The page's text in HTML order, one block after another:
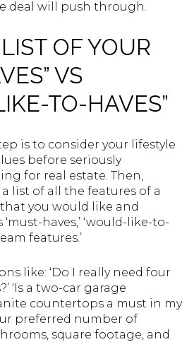
deal will push through.
OF YOUR
VS
TO-HAVES”
is to consider your lifestyle
before seriously
for real estate. Then,
list of all the features of a
you would like and
haves,’ ‘would-like-to-
features.’
like: ‘Do I really need four
‘Is a two-car garage
countertops a must in my
preferred number of
square footage, and